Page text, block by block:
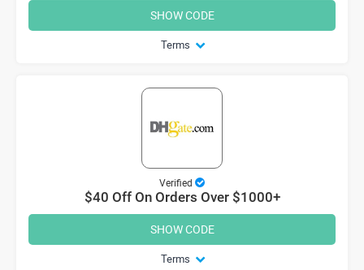
Terms
SHOW CODE
Verified
$40 Off On Orders Over $1000+
Terms
SHOW CODE